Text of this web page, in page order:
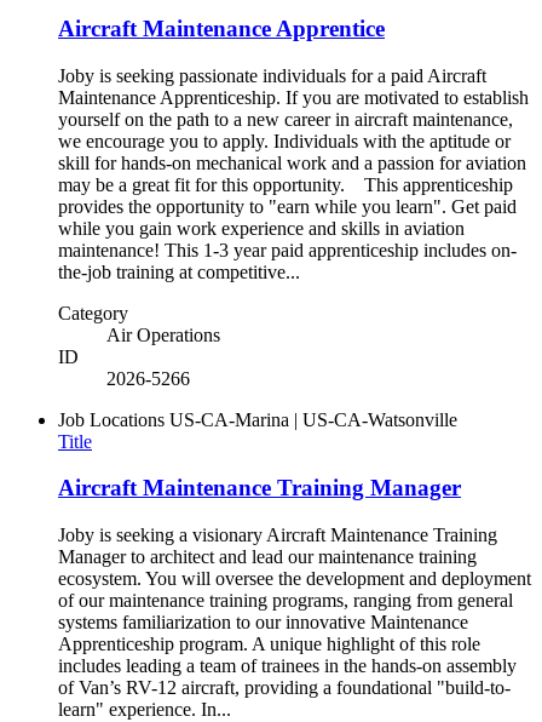
Aircraft Maintenance Apprentice
Joby is seeking passionate individuals for a paid Aircraft
Maintenance Apprenticeship. If you are motivated to establish
yourself on the path to a new career in aircraft maintenance,
we encourage you to apply. Individuals with the aptitude or
skill for hands-on mechanical work and a passion for aviation
may be a great fit for this opportunity. This apprenticeship
provides the opportunity to "earn while you learn". Get paid
while you gain work experience and skills in aviation
maintenance! This 1-3 year paid apprenticeship includes on-
the-job training at competitive...
Category
Air Operations
ID
2026-5266
Job Locations US-CA-Marina | US-CA-Watsonville
Title
Aircraft Maintenance Training Manager
Joby is seeking a visionary Aircraft Maintenance Training
Manager to architect and lead our maintenance training
ecosystem. You will oversee the development and deployment
of our maintenance training programs, ranging from general
systems familiarization to our innovative Maintenance
Apprenticeship program. A unique highlight of this role
includes leading a team of trainees in the hands-on assembly
of Van’s RV-12 aircraft, providing a foundational "build-to-
learn" experience. In...